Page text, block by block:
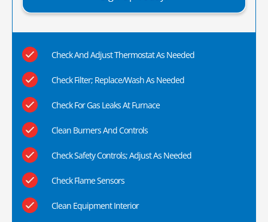
Check And Adjust Thermostat As Needed
Check Filter; Replace/Wash As Needed
Check For Gas Leaks At Furnace
Clean Burners And Controls
Check Safety Controls; Adjust As Needed
Check Flame Sensors
Clean Equipment Interior